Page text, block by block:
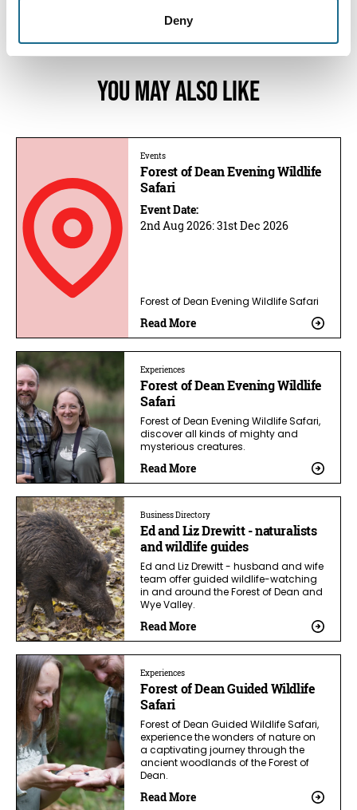
Deny
You May Also Like
Events
Forest of Dean Evening Wildlife
Safari
Event Date:
2nd Aug 2026:31st Dec 2026
Forest of Dean Evening Wildlife Safari
Read More
Experiences
Forest of Dean Evening Wildlife
Safari
Forest of Dean Evening Wildlife Safari,
discover all kinds of mighty and
mysterious creatures.
Read More
Business Directory
Ed and Liz Drewitt - naturalists
and wildlife guides
Ed and Liz Drewitt - husband and wife
team offer guided wildlife-watching
in and around the Forest of Dean and
Wye Valley.
Read More
Experiences
Forest of Dean Guided Wildlife
Safari
Forest of Dean Guided Wildlife Safari,
experience the wonders of nature on
a captivating journey through the
ancient woodlands of the Forest of
Dean.
Read More